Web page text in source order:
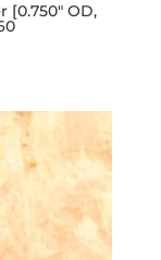
[0.750″ OD,